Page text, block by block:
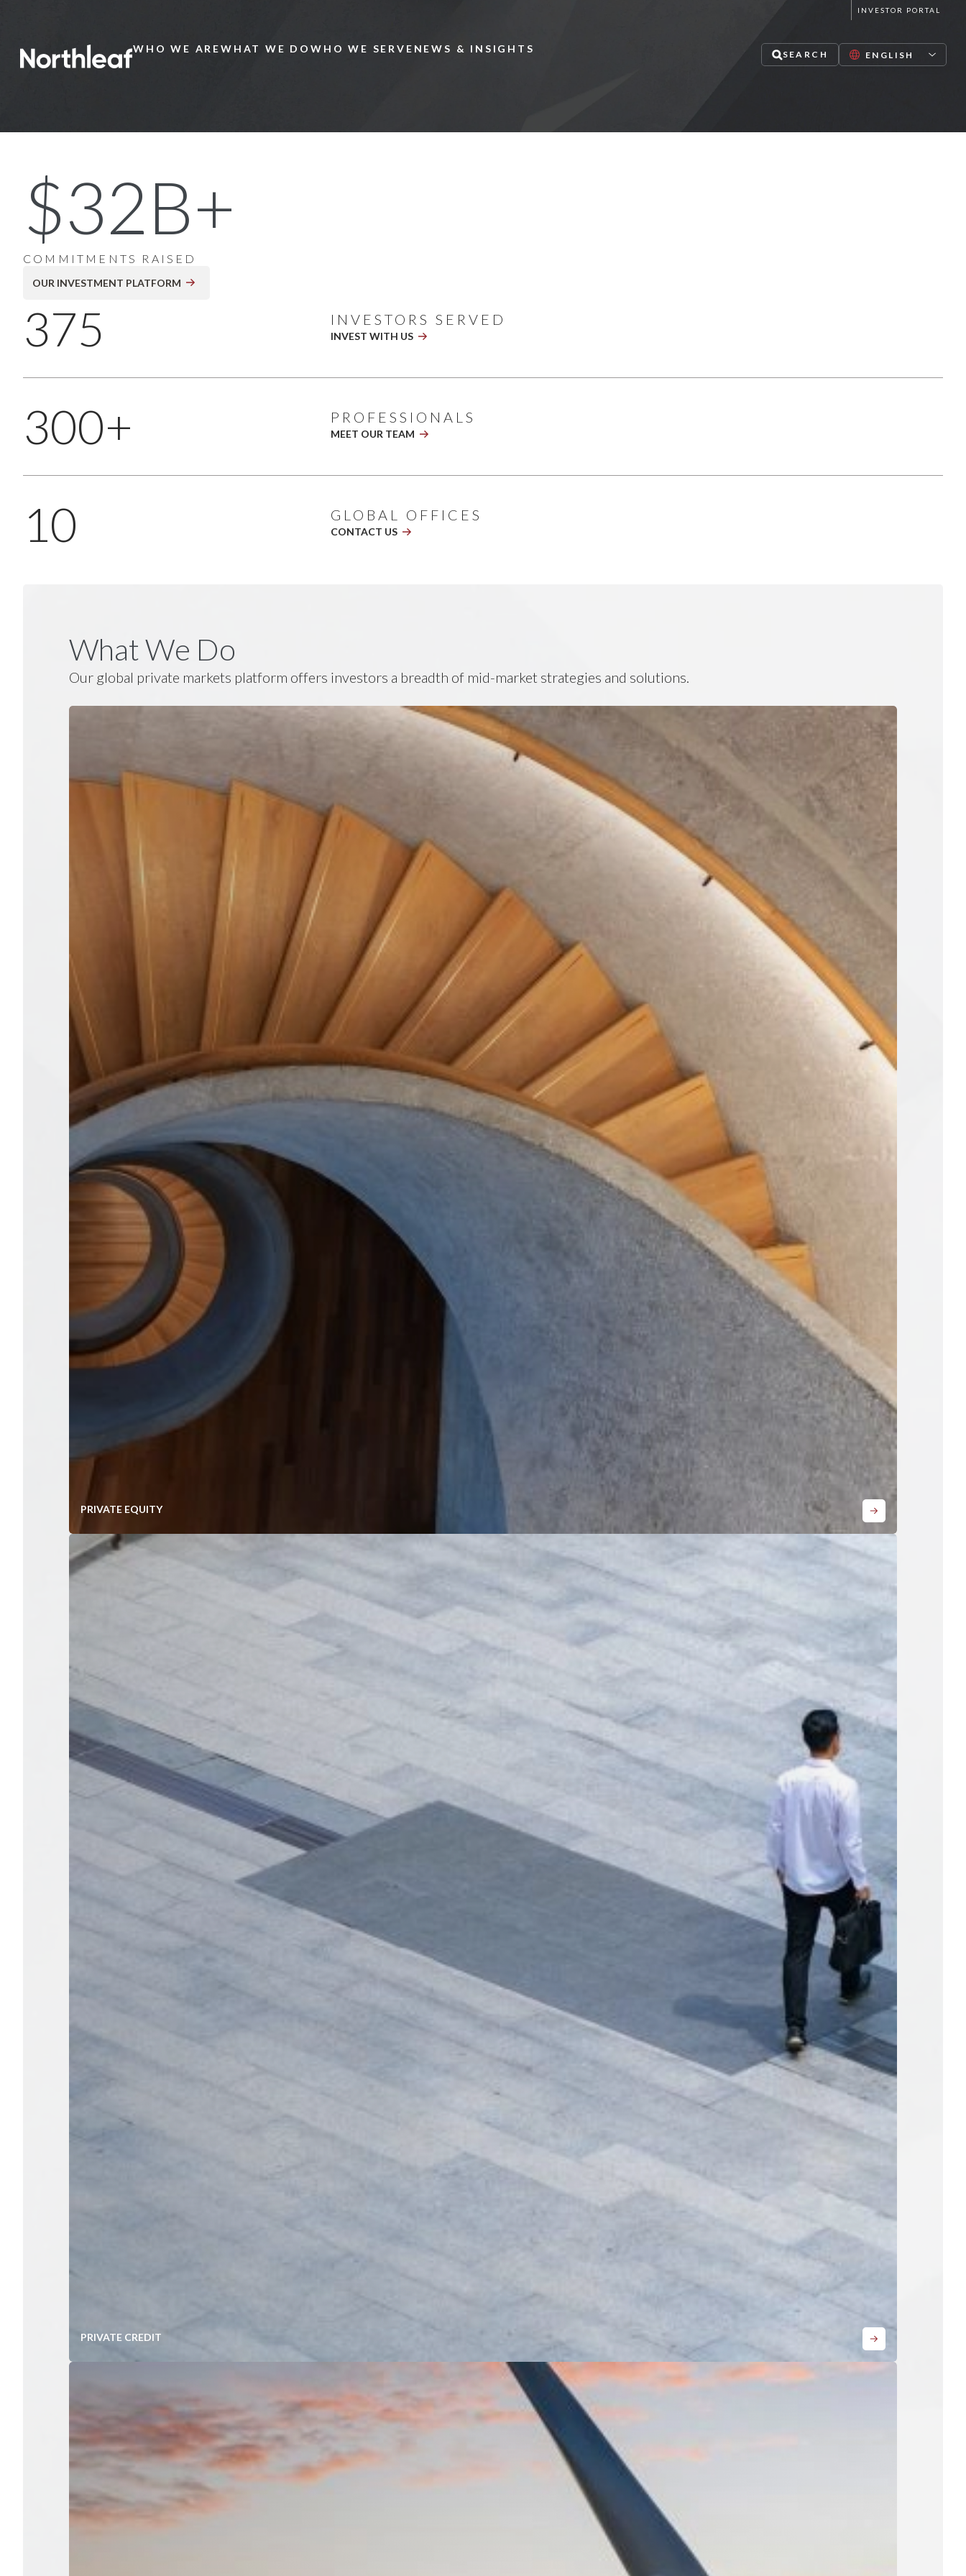
INVESTOR PORTAL
Main
WHO WE AREWHAT WE DO WHO WE SERVE NEWS & INSIGHTS SEARCH
20+ Years of Global
Private Markets
Investing
Now
$32B+
COMMITMENTS RAISED
OUR INVESTMENT PLATFORM
375 INVESTORS SERVED
INVEST WITH US
300+ PROFESSIONALS
MEET OUR TEAM
10 GLOBAL OFFICES
CONTACT US
What We Do
Our global private markets platform offers investors a breadth of mid-market strategies and solutions.
PRIVATE EQUITY
Value Creation In Mid-Market Private Companies
PRIVATE CREDIT
Diversified Portfolios of Mid-Market Loans